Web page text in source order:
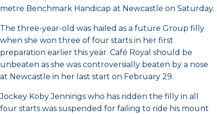
metre Benchmark Handicap at Newcastle on Saturday.
The three-year-old was hailed as a future Group filly
when she won three of four starts in her first
preparation earlier this year. Café Royal should be
unbeaten as she was controversially beaten by a nose
at Newcastle in her last start on February 29.
Jockey Koby Jennings who has ridden the filly in all
four starts was suspended for failing to ride his mount